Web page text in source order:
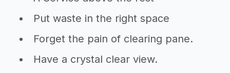
Put waste in the right space
Forget the pain of clearing pane.
Have a crystal clear view.